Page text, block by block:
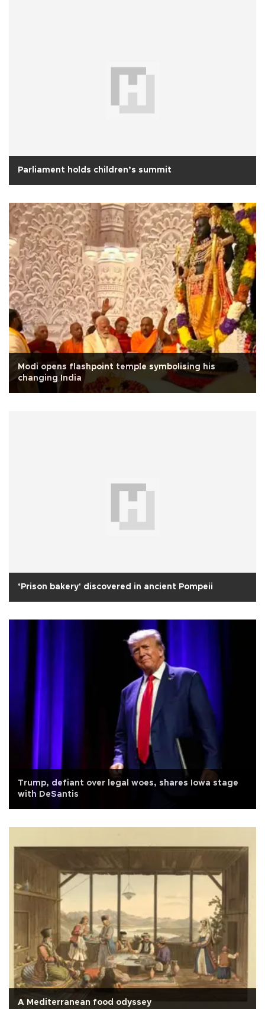
Parliament holds children’s summit
Modi opens flashpoint temple symbolising his
changing India
‘Prison bakery' discovered in ancient Pompeii
Trump, defiant over legal woes, shares Iowa stage
with DeSantis
A Mediterranean food odyssey